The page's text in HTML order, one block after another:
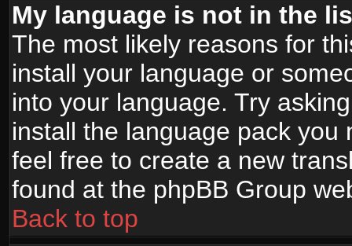
My language is not in the
The most likely reasons for
install your language or
into your language. Try
install the language pack
feel free to create a new
found at the phpBB Group
Back to top